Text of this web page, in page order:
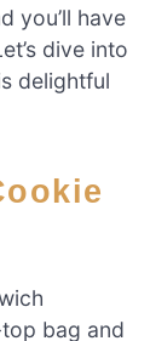
you’ll have
dive into
delightful
bag and